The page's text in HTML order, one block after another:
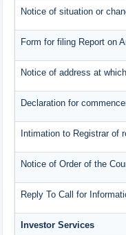
Notice of situation or
Form for filing Report on
Notice of address at
Declaration for
Intimation to Registrar of
Notice of Order of the
Reply To Call for
Investor Services